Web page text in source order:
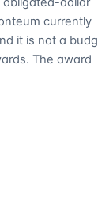
currently
it is not a
The award